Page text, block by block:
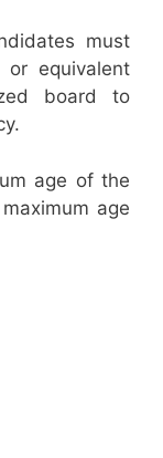
must
equivalent
board to
age of the
age